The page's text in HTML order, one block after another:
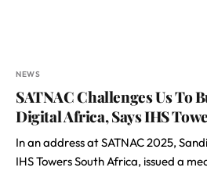
NEWS
SATNAC Challenges Us To
Digital Africa, Says IHS
In an address at SATNAC 2025,
IHS Towers South Africa, issued a